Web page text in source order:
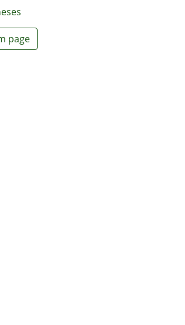
genome-wide phylogenetic analysis
plants into terrestrial life, possibly
to the stress of this transition;
page